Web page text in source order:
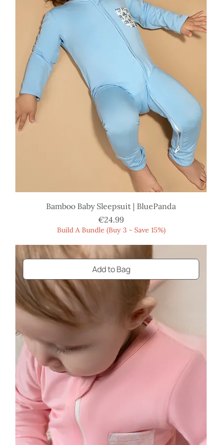
Bamboo Baby Sleepsuit | BluePanda
Price
€24.99
Build A Bundle (Buy 3 - Save 15%)
Add to Bag